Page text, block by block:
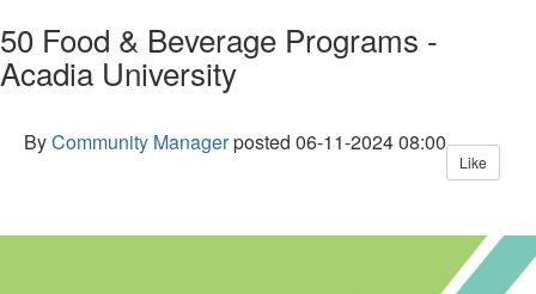
50 Food & Beverage Programs -
Acadia University
ByCommunity Managerposted 06-11-2024 08:00
Like